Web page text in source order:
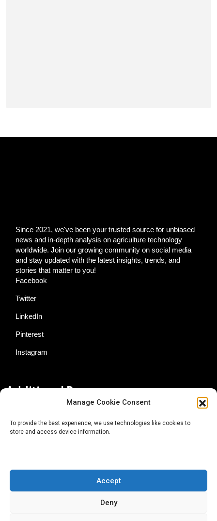
Manage Cookie Consent
To provide the best experience, we use technologies like cookies to
store and access device information.
Accept
Deny
Since 2021, we've been your trusted source for unbiased
news and in-depth analysis on agriculture technology
worldwide. Join our growing community on social media
and stay updated with the latest insights, trends, and
stories that matter to you!
Facebook
Twitter
LinkedIn
Pinterest
Instagram
Additional Resources
About AgTech Media Group
Terms of Use
iGrow News Publication Policy